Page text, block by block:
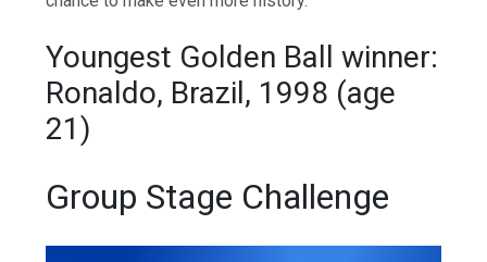
Youngest Golden Ball winner:
Ronaldo, Brazil, 1998 (age
21)
Group Stage Challenge